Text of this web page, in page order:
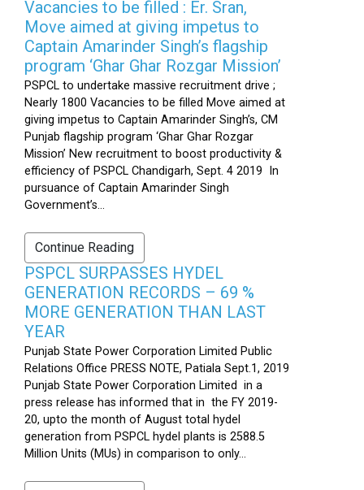
Vacancies to be filled : Er. Sran,
Move aimed at giving impetus to
Captain Amarinder Singh’s flagship
program ‘Ghar Ghar Rozgar Mission’
PSPCL to undertake massive recruitment drive ;
Nearly 1800 Vacancies to be filled Move aimed at
giving impetus to Captain Amarinder Singh’s, CM
Punjab flagship program ‘Ghar Ghar Rozgar
Mission’ New recruitment to boost productivity &
efficiency of PSPCL Chandigarh, Sept. 4 2019 In
pursuance of Captain Amarinder Singh
Government’s...
Continue Reading
PSPCL SURPASSES HYDEL
GENERATION RECORDS – 69 %
MORE GENERATION THAN LAST
YEAR
Punjab State Power Corporation Limited Public
Relations Office PRESS NOTE, Patiala Sept.1, 2019
Punjab State Power Corporation Limited in a
press release has informed that in the FY 2019-
20, upto the month of August total hydel
generation from PSPCL hydel plants is 2588.5
Million Units (MUs) in comparison to only...